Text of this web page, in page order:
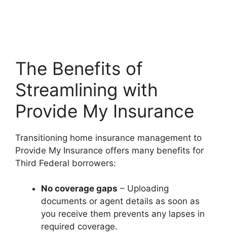
The Benefits of
Streamlining with
Provide My Insurance
Transitioning home insurance management to
Provide My Insurance offers many benefits for
Third Federal borrowers:
No coverage gaps – Uploading
documents or agent details as soon as
you receive them prevents any lapses in
required coverage.